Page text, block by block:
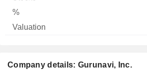
Company details: Gurunavi, Inc.